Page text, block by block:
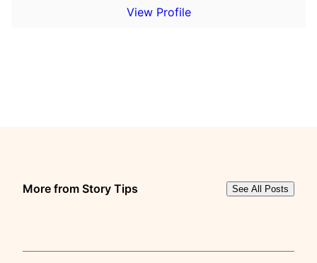
View Profile
More from Story Tips See All Posts